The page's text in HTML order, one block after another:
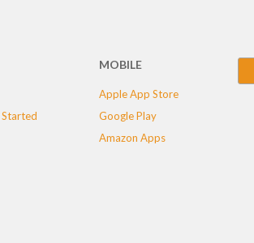
MOBILE
Apple App Store
Google Play
Amazon Apps